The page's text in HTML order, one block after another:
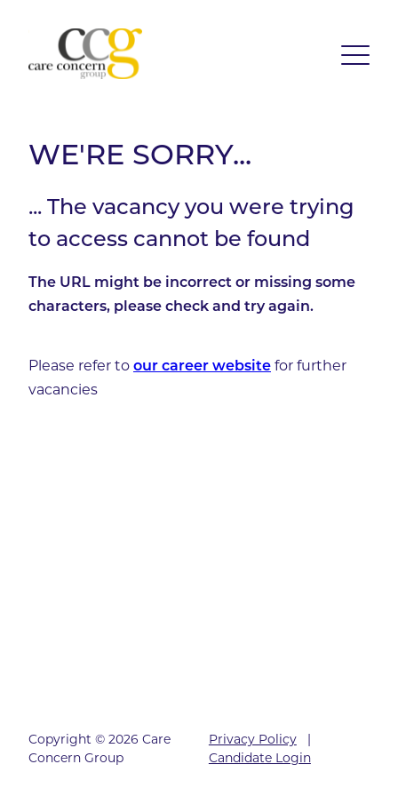
WE'RE SORRY...
... The vacancy you were trying
to access cannot be found
The URL might be incorrect or missing some
characters, please check and try again.
Please refer to our career website for further
vacancies
Copyright © 2026 Care
Concern Group
Privacy Policy|
Candidate Login